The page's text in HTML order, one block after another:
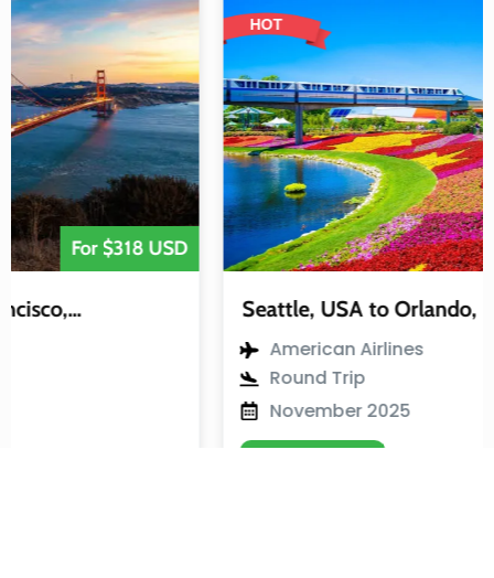
HOT
For $318 USD
Seattle, USA to Orlando, USA